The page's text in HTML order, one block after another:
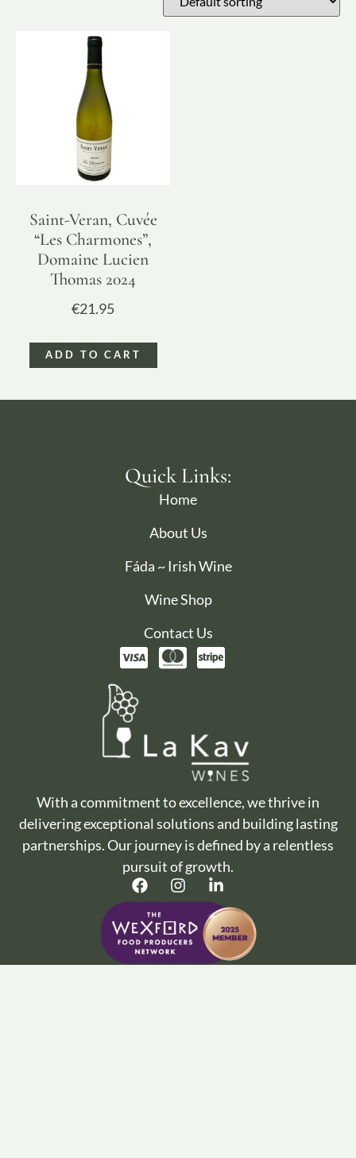
Saint-Veran, Cuvée
“Les Charmones”,
Domaine Lucien
Thomas 2024
€21.95
ADD TO CART
Quick Links:
Home
About Us
Fáda ~ Irish Wine
Wine Shop
Contact Us
With a commitment to excellence, we thrive in
delivering exceptional solutions and building lasting
partnerships. Our journey is defined by a relentless
pursuit of growth.